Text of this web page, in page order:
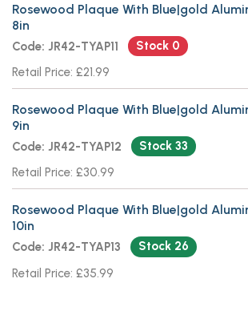
Rosewood Plaque With Blue|gold
8in
Code: JR42-TYAP11
Stock 0
Retail Price: £21.99
Rosewood Plaque With Blue|gold
9in
Code: JR42-TYAP12
Stock 33
Retail Price: £30.99
Rosewood Plaque With Blue|gold
10in
Code: JR42-TYAP13
Stock 26
Retail Price: £35.99